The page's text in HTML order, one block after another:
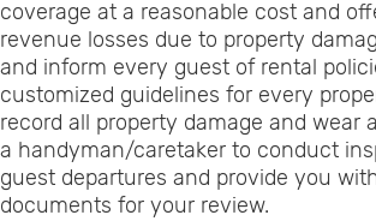
coverage at a reasonable cost and
revenue losses due to property
and inform every guest of rental
customized guidelines for every
record all property damage and wear
a handyman/caretaker to conduct
guest departures and provide you
documents for your review.